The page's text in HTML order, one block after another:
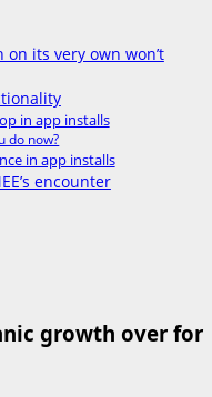
its very own won’t
in app installs
do now?
in app installs
encounter